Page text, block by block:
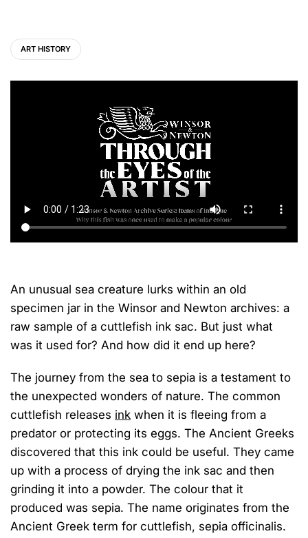
ART HISTORY
An unusual sea creature lurks withinan old
specimen jar in the Winsor and Newton archives: a
raw sample of a cuttlefish ink sac. But just what
was it used for? And how did it end up here?
The journey fromthe sea to sepia is a testament to
the unexpected wonders of nature.The common
cuttlefish releases ink when it isfleeing from a
predator or protecting its eggs. The Ancient Greeks
discovered thatthis ink could be useful. They came
up with a process of drying the ink sacand then
grinding it into a powder.The colour that it
producedwas sepia. The name originates from the
Ancient Greek term for cuttlefish, sepiaofficinalis.